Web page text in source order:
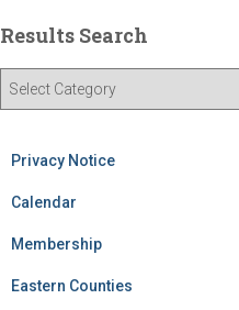
Results Search
Privacy Notice
Calendar
Membership
Eastern Counties